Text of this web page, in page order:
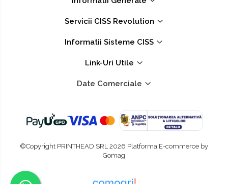
Servicii CISS Revolution
Informatii Sisteme CISS
Link-Uri Utile
Date Comerciale
©Copyright PRINTHEAD SRL 2026 Platforma E-commerce by
Gomag